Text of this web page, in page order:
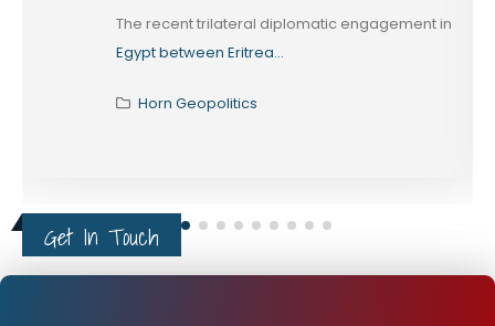
The recent trilateral diplomatic engagement in
Egypt between Eritrea...
Horn Geopolitics
Get In Touch